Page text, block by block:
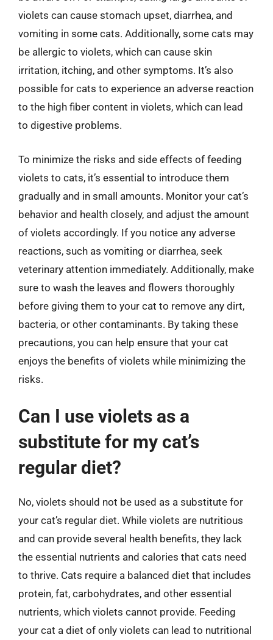
violets can cause stomach upset, diarrhea, and
vomiting in some cats. Additionally, some cats may
be allergic to violets, which can cause skin
irritation, itching, and other symptoms. It’s also
possible for cats to experience an adverse reaction
to the high fiber content in violets, which can lead
to digestive problems.
To minimize the risks and side effects of feeding
violets to cats, it’s essential to introduce them
gradually and in small amounts. Monitor your cat’s
behavior and health closely, and adjust the amount
of violets accordingly. If you notice any adverse
reactions, such as vomiting or diarrhea, seek
veterinary attention immediately. Additionally, make
sure to wash the leaves and flowers thoroughly
before giving them to your cat to remove any dirt,
bacteria, or other contaminants. By taking these
precautions, you can help ensure that your cat
enjoys the benefits of violets while minimizing the
risks.
Can I use violets as a
substitute for my cat’s
regular diet?
No, violets should not be used as a substitute for
your cat’s regular diet. While violets are nutritious
and can provide several health benefits, they lack
the essential nutrients and calories that cats need
to thrive. Cats require a balanced diet that includes
protein, fat, carbohydrates, and other essential
nutrients, which violets cannot provide. Feeding
your cat a diet of only violets can lead to nutritional